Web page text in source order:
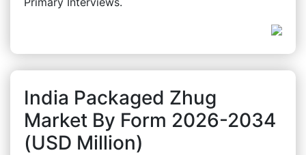
India Packaged Zhug
Market By Form 2026-2034
(USD Million)